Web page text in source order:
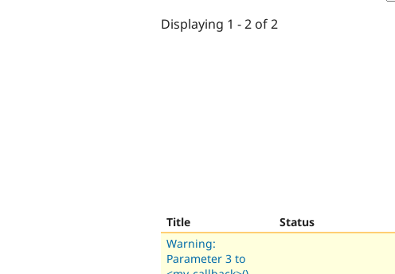
Displaying 1 - 2 of 2
Title Status
Warning:
Parameter 3 to